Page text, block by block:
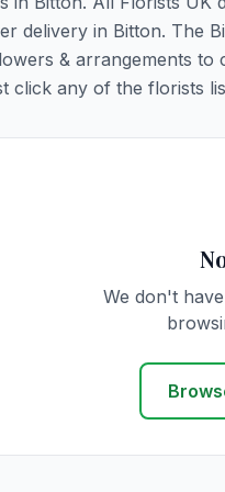
delivery in Bitton. The
& arrangements
click any of the florists
We don't